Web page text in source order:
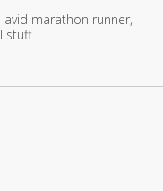
marathon runner,
stuff.